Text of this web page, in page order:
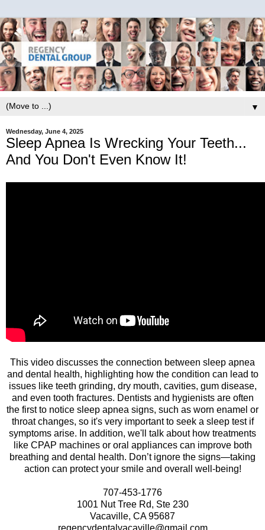
▼
Wednesday, June 4, 2025
Sleep Apnea Is Wrecking Your Teeth...
And You Don't Even Know It!
This video discusses the connection between sleep apnea
and dental health, highlighting how the condition can lead to
issues like teeth grinding, dry mouth, cavities, gum disease,
and even tooth fractures. Dentists and hygienists are often
the first to notice sleep apnea signs, such as worn enamel or
throat changes, so it's very important to seek a sleep test if
symptoms arise. In addition, we'll talk about how treatments
like CPAP machines or oral appliances can improve both
breathing and dental health. Don’t ignore the signs—taking
action can protect your smile and overall well-being!
707-453-1776
1001 Nut Tree Rd, Ste 230
Vacaville, CA 95687
regencydentalvacaville@gmail.com